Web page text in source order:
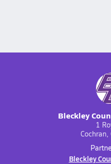
Bleckley
1
Bleckley